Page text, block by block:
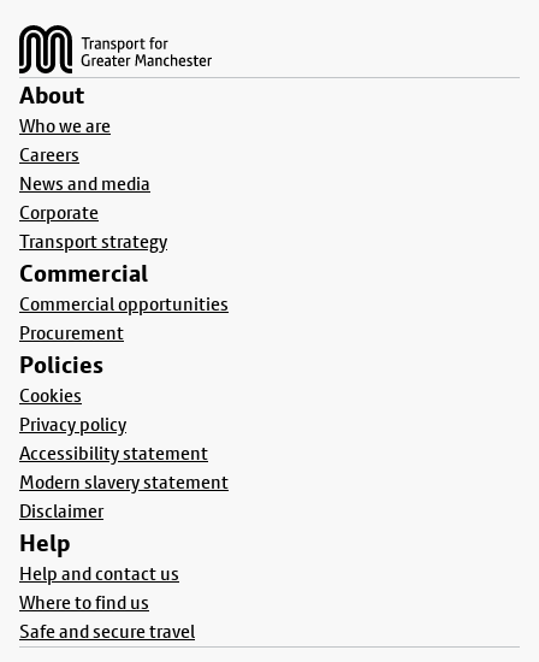
About
Who we are
Careers
News and media
Corporate
Transport strategy
Commercial
Commercial opportunities
Procurement
Policies
Cookies
Privacy policy
Accessibility statement
Modern slavery statement
Disclaimer
Help
Help and contact us
Where to find us
Safe and secure travel